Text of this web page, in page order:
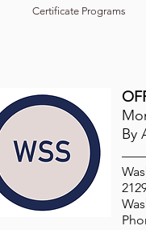
Certificate Programs
By